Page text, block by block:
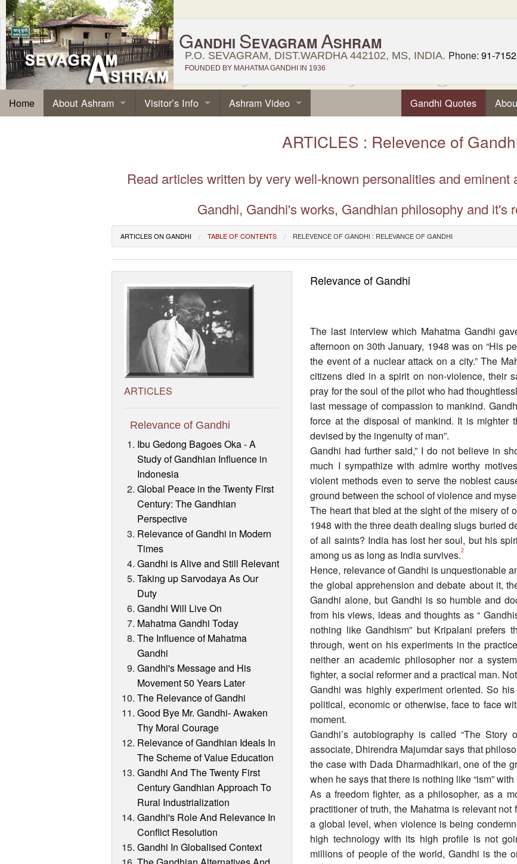
GANDHI SEVAGRAM ASHRAM
P.O. SEVAGRAM, DIST.WARDHA 442102, MS, INDIA. Phone: 91-
FOUNDED BY MAHATMA GANDHI IN 1936
Home Gandhi Quotes
About Ashram Visitor’s Info Ashram Video
ARTICLES : Relevence of
Read articles written by very well-known personalities and eminent
Gandhi, Gandhi's works, Gandhian philosophy and it's
ARTICLES ON GANDHI TABLE OF CONTENTS RELEVENCE OF GANDHI : RELEVANCE OF GANDHI
ARTICLES
Relevance of Gandhi
Ibu Gedong Bagoes Oka - A
Study of Gandhian Influence in
Indonesia
Global Peace in the Twenty First
Century: The Gandhian
Perspective
Relevance of Gandhi in Modern
Times
Gandhi is Alive and Still Relevant
Taking up Sarvodaya As Our
Duty
Gandhi Will Live On
Mahatma Gandhi Today
The Influence of Mahatma
Gandhi
Gandhi's Message and His
Movement 50 Years Later
The Relevance of Gandhi
Good Bye Mr. Gandhi- Awaken
Thy Moral Courage
Relevance of Gandhian Ideals In
The Scheme of Value Education
Gandhi And The Twenty First
Century Gandhian Approach To
Rural Industrialization
Gandhi's Role And Relevance In
Conflict Resolution
Gandhi In Globalised Context
Relevance of Gandhi
The last interview which Mahatma Gandhi
afternoon on 30th January, 1948 was on “His
the event of a nuclear attack on a city.” The
citizens died in a spirit on non-violence, their
pray for the soul of the pilot who had
last message of compassion to mankind.
force at the disposal of mankind. It is mighter
devised by the ingenuity of man”.
Gandhi had further said,” I do not believe in
much I sympathize with admire worthy
violent methods even to serve the noblest
ground between the school of violence and
The heart that bled at the sight of the misery of
1948 with the three death dealing slugs buried
of all saints? India has lost her soul, but his
among us as long as India survives.2
Hence, relevance of Gandhi is unquestionable
the global apprehension and debate about it,
Gandhi alone, but Gandhi is so humble and
from his views, ideas and thoughts as “
nothing like Gandhism” but Kripalani prefers
through, went on his experiments in the
neither an academic philosopher nor a
fighter, a social reformer and a practical man.
Gandhi was highly experiment oriented. So
political, economic or otherwise, face to face
moment.
Gandhi’s autobiography is called “The
associate, Dhirendra Majumdar says that
the case with Dada Dharmadhikari, one of the
when he says that there is nothing like “ism”
As a freedom fighter, as a philosopher, as a
practitioner of truth, the Mahatma is relevant
a global level, when violence is being
high technology with its high profile is not
millions of people of the world, Gandhi is the